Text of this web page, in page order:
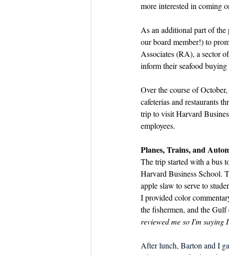
more interested in coming
As an additional part of the
our board member!) to
Associates (RA), a sector
inform their seafood
Over the course of October,
cafeterias and restaurants
trip to visit Harvard
employees.
Planes, Trains, and
The trip started with a bus
Harvard Business School.
apple slaw to serve to
I provided color
the fishermen, and the
reviewed me so I'm saying
After lunch, Barton and I